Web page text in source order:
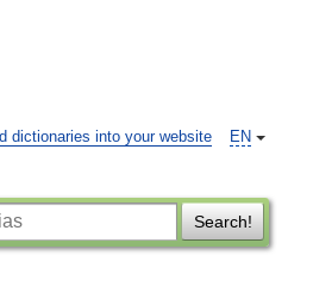
EN
dictionaries into your website
Search!